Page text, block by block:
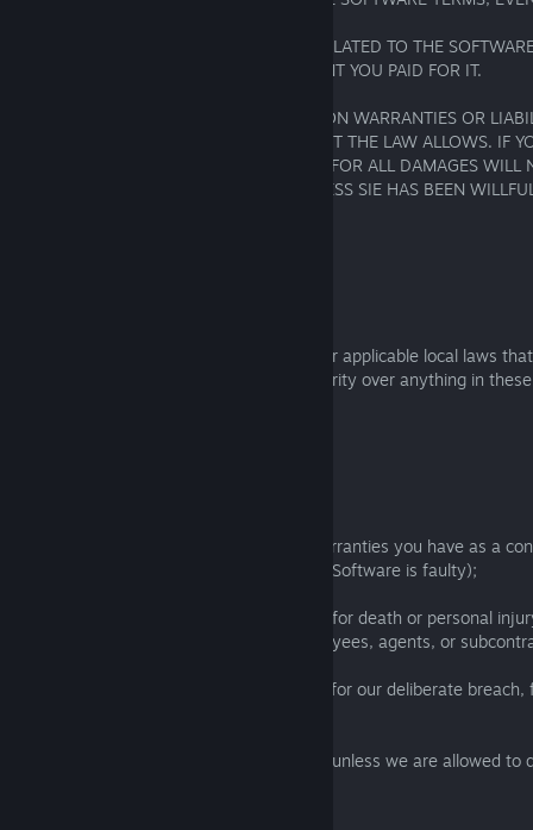
OUR TOTAL LIABILITY FOR ALL CLAIMS RELATED TO THE
SERVICES WILL NOT EXCEED THE AMOUNT YOU PAID FOR IT.
SOME REGIONS DO NOT ALLOW LIMITS ON WARRANTIES OR
THESE LIMITS APPLY ONLY TO THE EXTENT THE LAW ALLOWS. IF
OF JAPAN, SIE’S TOTAL LIABILITY TO YOU FOR ALL DAMAGES WILL
AMOUNT PAID FOR THE SOFTWARE UNLESS SIE HAS BEEN
As a consumer, you may have rights under applicable local laws
limited, or changed. Those rights take priority over anything in
(a) affect any statutory guarantees or warranties you have as a
applicable laws (such as your rights if the Software is faulty);
(b) exclude or limit our liability in any way for death or personal
negligence or the negligence of our employees, agents, or
(c) exclude or limit our liability in any way for our deliberate
(d) exclude or limit our liability in any way unless we are allowed to